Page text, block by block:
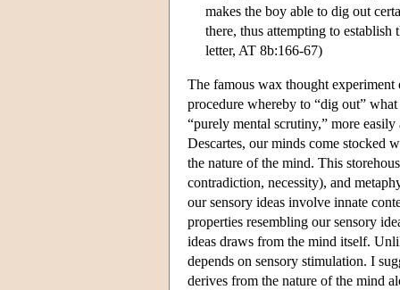
makes the boy able to dig out
there, thus attempting to
letter, AT 8b:166-67)
The famous wax thought
procedure whereby to “dig out”
“purely mental scrutiny,” more
Descartes, our minds come stocked
the nature of the mind. This
contradiction, necessity), and
our sensory ideas involve innate
properties resembling our sensory
ideas draws from the mind itself.
depends on sensory stimulation. I
derives from the nature of the mind